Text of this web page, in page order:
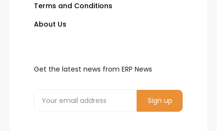
Terms and Conditions
About Us
Get the latest news from ERP News